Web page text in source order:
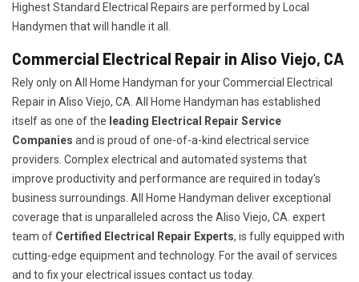
Highest Standard Electrical Repairs are performed by Local
Handymen that will handle it all.
Commercial Electrical Repair in Aliso Viejo, CA
Rely only on All Home Handyman for yourCommercial Electrical
Repair in Aliso Viejo, CA. All Home Handyman has established
itself as one of the leading Electrical Repair Service
Companies and is proud of one-of-a-kind electrical service
providers. Complex electrical and automated systems that
improve productivity and performance are required in today's
business surroundings. All Home Handyman deliver exceptional
coverage that is unparalleled across the Aliso Viejo, CA. expert
team of Certified Electrical Repair Experts, is fully equipped with
cutting-edge equipment and technology. For the avail of services
and to fix your electrical issues contact us today.